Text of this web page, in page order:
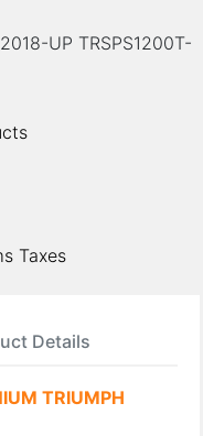
UP TRSPS1200T-
Taxes
Details
TRIUMPH